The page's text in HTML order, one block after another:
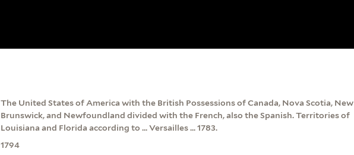
The United States of America with the British Possessions of Canada, Nova Scotia, New
Brunswick, and Newfoundland divided with the French, also the Spanish. Territories of
Louisiana and Florida according to ... Versailles ... 1783.
1794